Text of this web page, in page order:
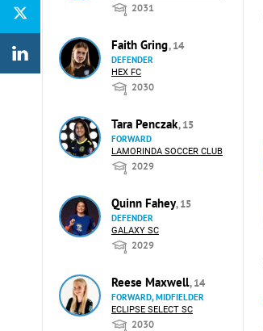
2031
Faith Gring, 14
DEFENDER
HEX FC
2030
Tara Penczak, 15
FORWARD
LAMORINDA SOCCER CLUB
2029
Quinn Fahey, 15
DEFENDER
GALAXY SC
2029
Reese Maxwell, 14
FORWARD, MIDFIELDER
ECLIPSE SELECT SC
2030